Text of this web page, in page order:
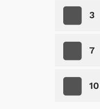
3
7
10